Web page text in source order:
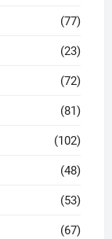
(77)
(23)
(72)
(81)
(102)
(48)
(53)
(67)